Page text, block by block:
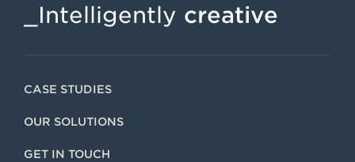
_Intelligently creative
CASE STUDIES
OUR SOLUTIONS
GET IN TOUCH